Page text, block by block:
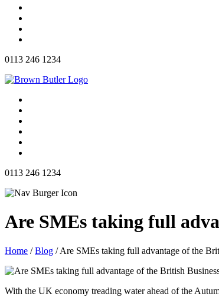
0113 246 1234
0113 246 1234
Are SMEs taking full
Home /Blog /Are SMEs taking full advantage of the
With the UK economy treading water ahead of the